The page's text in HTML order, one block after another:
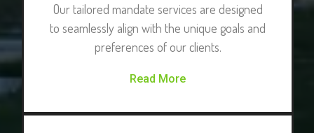
Our tailored mandate services are designed
to seamlessly align with the unique goals and
preferences of our clients.
Read More